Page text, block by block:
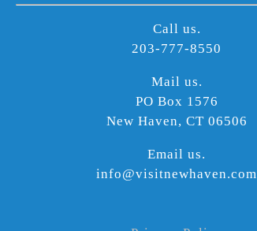
Call us.
203-777-8550
Mail us.
PO Box 1576
New Haven, CT 06506
Email us.
info@visitnewhaven.com